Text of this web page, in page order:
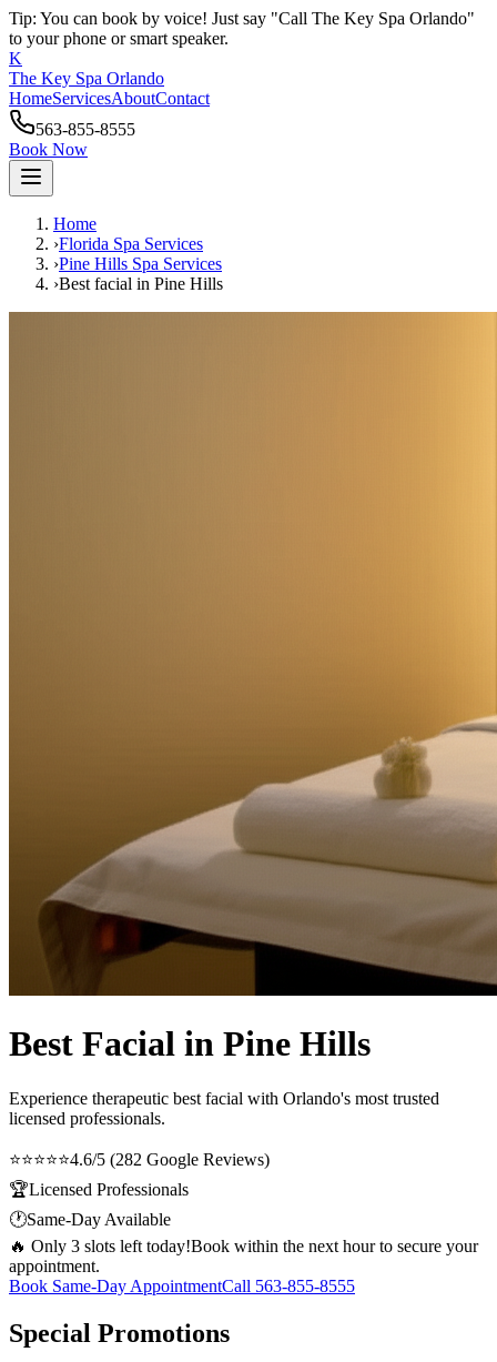
Tip: You can book by voice! Just say "Call The Key Spa Orlando"
to your phone or smart speaker.
K
The Key Spa Orlando
HomeServicesAboutContact
563-855-8555
Book Now
Home
›Florida Spa Services
›Pine Hills Spa Services
›Best facial in Pine Hills
Best Facial in Pine Hills
Experience therapeutic best facial with Orlando's most trusted
licensed professionals.
⭐⭐⭐⭐⭐4.6/5 (282 Google Reviews)
🏆Licensed Professionals
🕐Same-Day Available
🔥 Only 3 slots left today!Book within the next hour to secure your
appointment.
Book Same-Day AppointmentCall 563-855-8555
Special Promotions